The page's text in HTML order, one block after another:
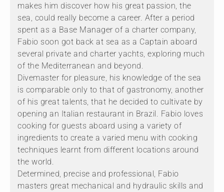
makes him discover how his great passion, the
sea, could really become a career. After a period
spent as a Base Manager of a charter company,
Fabio soon got back at sea as a Captain aboard
several private and charter yachts, exploring much
of the Mediterranean and beyond.
Divemaster for pleasure, his knowledge of the sea
is comparable only to that of gastronomy, another
of his great talents, that he decided to cultivate by
opening an Italian restaurant in Brazil. Fabio loves
cooking for guests aboard using a variety of
ingredients to create a varied menu with cooking
techniques learnt from different locations around
the world.
Determined, precise and professional, Fabio
masters great mechanical and hydraulic skills and